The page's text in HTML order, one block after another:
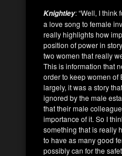
Knightley: “Well, I think
a love song to female
really highlights how
position of power in
two women that really
This is information that
order to keep women of
largely, it was a story
ignored by the male
that their male
importance of it. So I
something that is really
to have as many good
possibly can for the